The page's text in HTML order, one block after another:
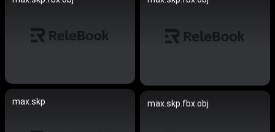
max.skp max.skp.fbx.obj